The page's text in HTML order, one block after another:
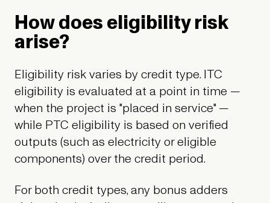
How does eligibility risk
arise?
Eligibility risk varies by credit type. ITC
eligibility is evaluated at a point in time —
when the project is "placed in service" —
while PTC eligibility is based on verified
outputs (such as electricity or eligible
components) over the credit period.
For both credit types, any bonus adders